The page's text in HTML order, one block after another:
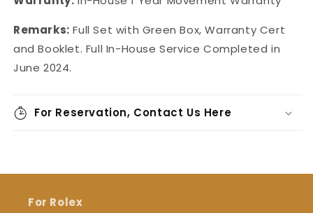
Remarks: Full Set with Green Box, Warranty Cert
and Booklet. Full In-House Service Completed in
June 2024.
For Reservation, Contact Us Here
For Rolex